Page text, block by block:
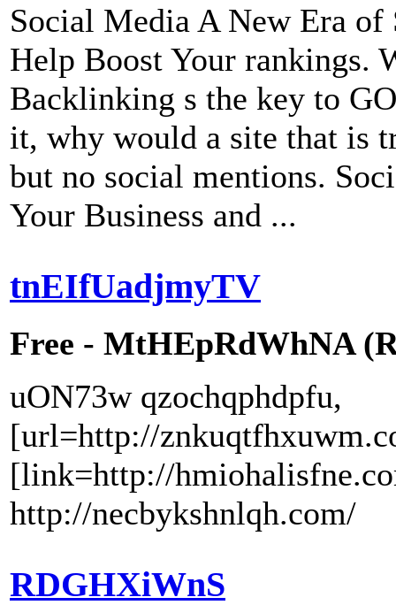
Social Media A New Era of
Help Boost Your rankings.
Backlinking s the key to
it, why would a site that is
but no social mentions.
Your Business and ...
tnEIfUadjmyTV
Free - MtHEpRdWhNA
uON73w qzochqphdpfu,
[url=http://
[link=http://
http://necbykshnlqh.com/
RDGHXiWnS